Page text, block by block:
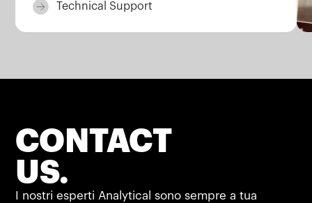
Technical Support
CONTACT
US.
I nostri esperti Analytical sono sempre a tua